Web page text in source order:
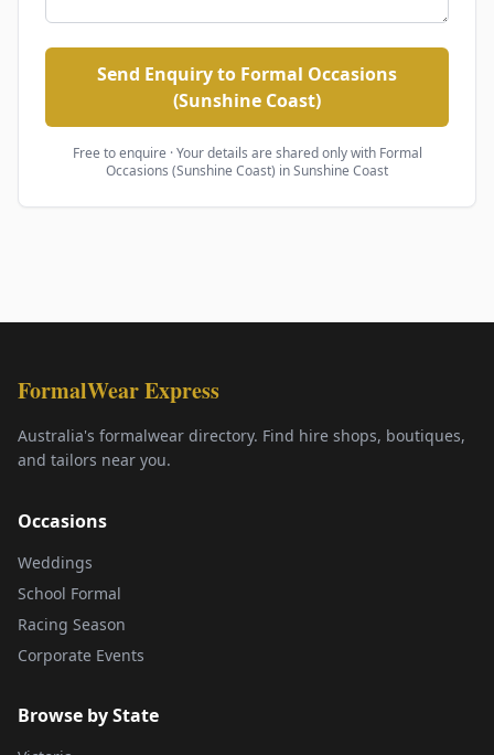
Send Enquiry to Formal Occasions
(Sunshine Coast)
Free to enquire · Your details are shared only with Formal
Occasions (Sunshine Coast) in Sunshine Coast
FormalWear Express
Australia's formalwear directory. Find hire shops, boutiques,
and tailors near you.
Occasions
Weddings
School Formal
Racing Season
Corporate Events
Browse by State